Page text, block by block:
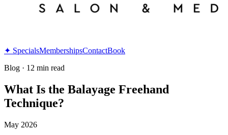
✦ SpecialsMembershipsContactBook
Blog · 12 min read
What Is the Balayage Freehand
Technique?
May 2026